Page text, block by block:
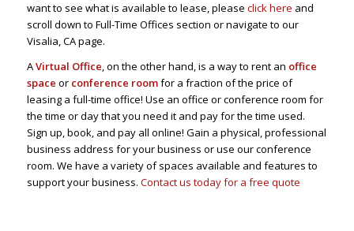
want to see what is available to lease, please click here and
scroll down to Full-Time Offices section or navigate to our
Visalia, CA page.
AVirtual Office, on the other hand, is a way to rent an office
space or conference roomfor a fraction of the price of
leasing a full-time office! Use an office or conference room for
the time or day that you need it and pay for the time used.
Sign up, book, and pay all online! Gain a physical, professional
business address for your business or use our conference
room. We have a variety of spaces available and features to
support your business. Contact us today for a free quote